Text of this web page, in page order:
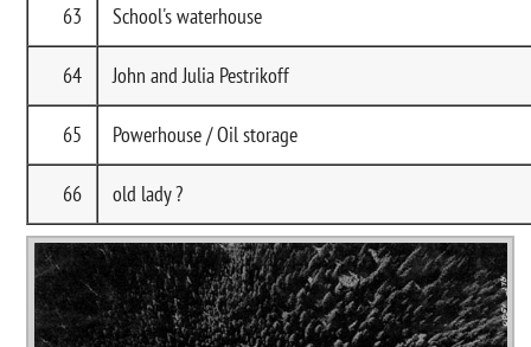
63 School's waterhouse
64 John and Julia Pestrikoff
65 Powerhouse / Oil storage
66 old lady ?